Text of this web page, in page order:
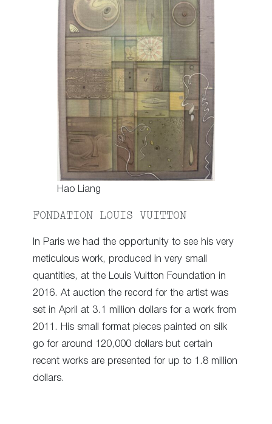
Hao Liang
FONDATION LOUIS VUITTON
In Paris we had the opportunity to see his very
meticulous work, produced in very small
quantities, at the Louis Vuitton Foundation in
2016. At auction the record for the artist was
set in April at 3.1 million dollars for a work from
2011. His small format pieces painted on silk
go for around 120,000 dollars but certain
recent works are presented for up to 1.8 million
dollars.